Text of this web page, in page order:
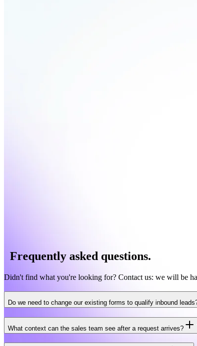
Frequently asked questions.
Didn't find what you're looking for? Contact us: we will be
Do we need to change our existing forms to qualify inbound
What context can the sales team see after a request arrives?